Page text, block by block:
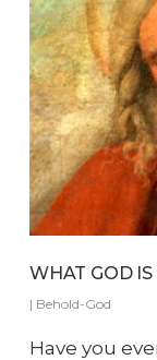
WHAT GOD IS
| Behold-God
Have you